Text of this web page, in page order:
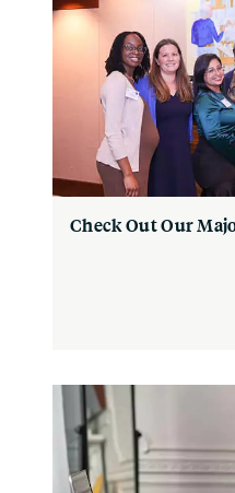
Check Out Our